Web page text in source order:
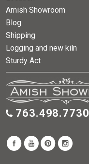
Amish Showroom
Blog
Shipping
Logging and new kiln
Sturdy Act
763.498.7730